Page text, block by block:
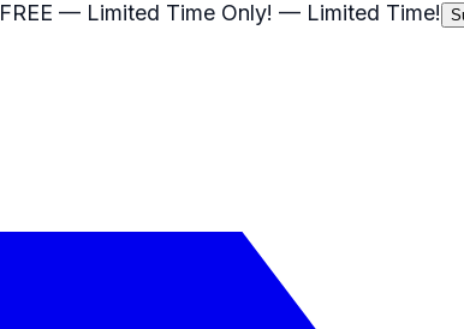
FREE — Limited Time Only! — Limited Time!